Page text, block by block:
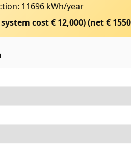
11696 kWh/year
cost € 12,000)(net €